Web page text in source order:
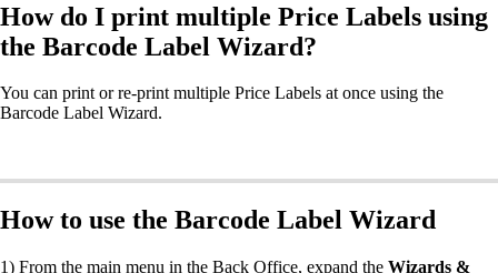
How do I print multiple Price Labels using
the Barcode Label Wizard?
You can print or re-print multiple Price Labels at once using the
Barcode Label Wizard.
How to use the Barcode Label Wizard
1) From the main menu in the Back Office, expand the Wizards &